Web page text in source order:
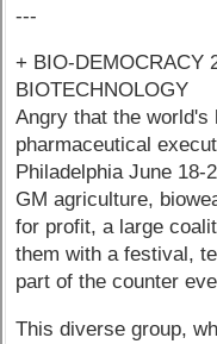
---
+ BIO-DEMOCRACY
BIOTECHNOLOGY
Angry that the world's
pharmaceutical
Philadelphia June
GM agriculture,
for profit, a large
them with a festival,
part of the counter
This diverse group,